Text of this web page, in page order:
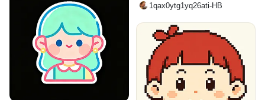
1qax0ytg1yq26ati-HB